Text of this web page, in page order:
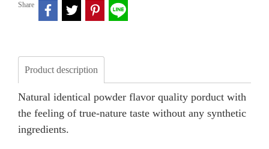
Share
Product description
Natural identical powder flavor quality porduct with
the feeling of true-nature taste without any synthetic
ingredients.